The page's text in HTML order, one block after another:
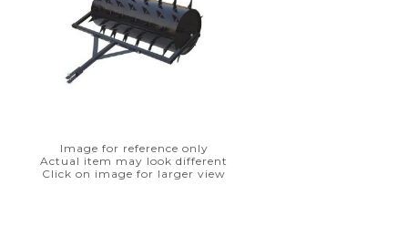
Image for reference only
Actual item may look different
Click on image for larger view